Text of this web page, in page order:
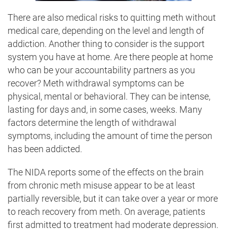
There are also medical risks to quitting meth without
medical care, depending on the level and length of
addiction. Another thing to consider is the support
system you have at home. Are there people at home
who can be your accountability partners as you
recover? Meth withdrawal symptoms can be
physical, mental or behavioral. They can be intense,
lasting for days and, in some cases, weeks. Many
factors determine the length of withdrawal
symptoms, including the amount of time the person
has been addicted.
The NIDA reports some of the effects on the brain
from chronic meth misuse appear to be at least
partially reversible, but it can take over a year or more
to reach recovery from meth. On average, patients
first admitted to treatment had moderate depression.